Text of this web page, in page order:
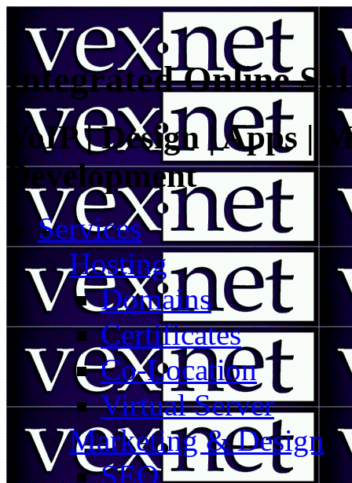
Integrated Online
VoIP | Design | Apps |
Development
Services
Hosting
Domains
Certificates
Co-Location
Virtual Server
Marketing & Design
SEO